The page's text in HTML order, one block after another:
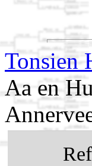
Tonsien
Aa en